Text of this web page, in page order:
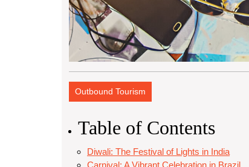
Outbound Tourism
Table of Contents
Diwali: The Festival of Lights in India
Carnival: A Vibrant Celebration in Brazil